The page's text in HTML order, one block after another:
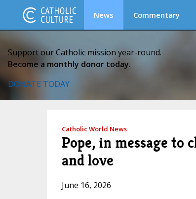
News Commentary
Support our Catholic mission year-round.
Become a monthly donor today.
DONATE TODAY
Catholic World News
Pope, in message to
and love
June 16, 2026